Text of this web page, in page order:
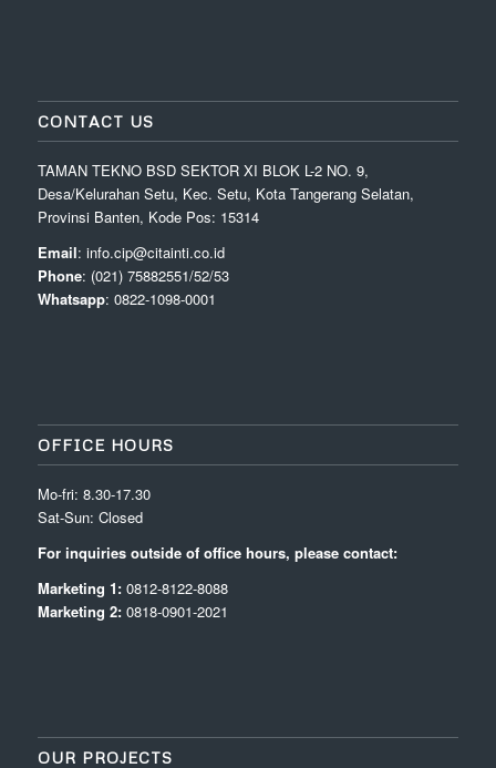
CONTACT US
TAMAN TEKNO BSD SEKTOR XI BLOK L-2 NO. 9,
Desa/Kelurahan Setu, Kec. Setu, Kota Tangerang Selatan,
Provinsi Banten, Kode Pos: 15314
Email: info.cip@citainti.co.id
Phone: (021) 75882551/52/53
Whatsapp: 0822-1098-0001
OFFICE HOURS
Mo-fri: 8.30-17.30
Sat-Sun: Closed
For inquiries outside of office hours, please contact:
Marketing 1:0812-8122-8088
Marketing 2:0818-0901-2021
OUR PROJECTS